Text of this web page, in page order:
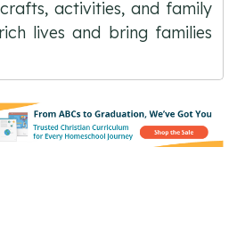
activities, and family
lives and bring families